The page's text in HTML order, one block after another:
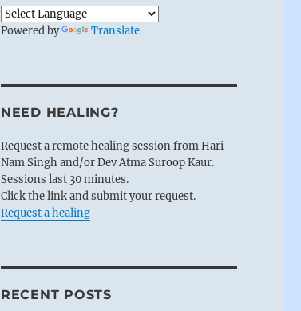
Powered by Translate
NEED HEALING?
Request a remote healing session from Hari
Nam Singh and/or Dev Atma Suroop Kaur.
Sessions last 30 minutes.
Click the link and submit your request.
Request a healing
RECENT POSTS